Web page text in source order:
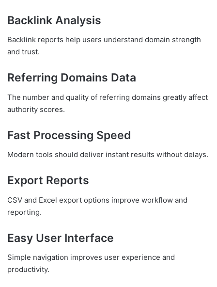
Backlink Analysis
Backlink reports help users understand domain strength
and trust.
Referring Domains Data
The number and quality of referring domains greatly affect
authority scores.
Fast Processing Speed
Modern tools should deliver instant results without delays.
Export Reports
CSV and Excel export options improve workflow and
reporting.
Easy User Interface
Simple navigation improves user experience and
productivity.